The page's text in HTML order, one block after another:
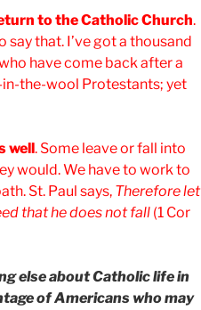
to the Catholic Church.
say that. I’ve got a thousand
have come back after a
the-wool Protestants; yet
well. Some leave or fall into
would. We have to work to
St. Paul says, Therefore let
that he does not fall (1 Cor
else about Catholic life in
of Americans who may